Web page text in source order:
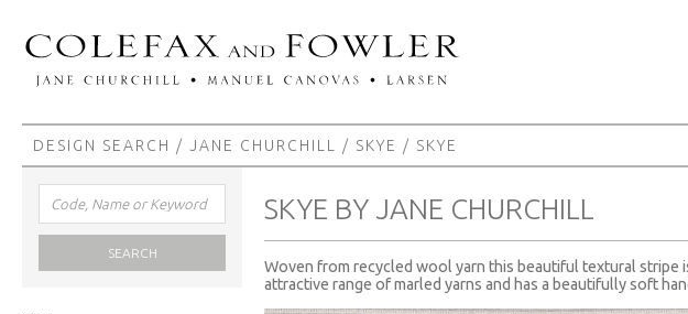
DESIGN SEARCH / JANE CHURCHILL / SKYE / SKYE
SEARCH
SKYE BY JANE CHURCHILL
Woven from recycled wool yarn this beautiful textural stripe
attractive range of marled yarns and has a beautifully soft